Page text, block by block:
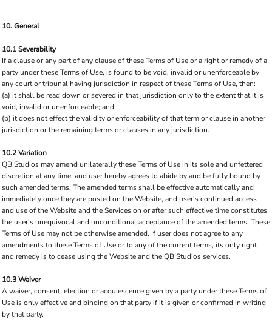
10. General
10.1 Severability
If a clause or any part of any clause of these Terms of Use or a right or remedy of a
party under these Terms of Use, is found to be void, invalid or unenforceable by
any court or tribunal having jurisdiction in respect of these Terms of Use, then:
(a) it shall be read down or severed in that jurisdiction only to the extent that it is
void, invalid or unenforceable; and
(b) it does not effect the validity or enforceability of that term or clause in another
jurisdiction or the remaining terms or clauses in any jurisdiction.
10.2 Variation
QB Studios may amend unilaterally these Terms of Use in its sole and unfettered
discretion at any time, and user hereby agrees to abide by and be fully bound by
such amended terms. The amended terms shall be effective automatically and
immediately once they are posted on the Website, and user's continued access
and use of the Website and the Services on or after such effective time constitutes
the user's unequivocal and unconditional acceptance of the amended terms. These
Terms of Use may not be otherwise amended. If user does not agree to any
amendments to these Terms of Use or to any of the current terms, its only right
and remedy is to cease using the Website and the QB Studios services.
10.3 Waiver
A waiver, consent, election or acquiescence given by a party under these Terms of
Use is only effective and binding on that party if it is given or confirmed in writing
by that party.